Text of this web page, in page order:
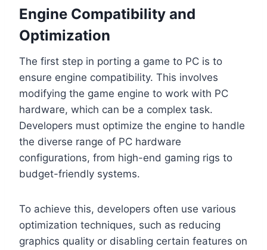
Engine Compatibility and
Optimization
The first step in porting a game to PC is to
ensure engine compatibility. This involves
modifying the game engine to work with PC
hardware, which can be a complex task.
Developers must optimize the engine to handle
the diverse range of PC hardware
configurations, from high-end gaming rigs to
budget-friendly systems.
To achieve this, developers often use various
optimization techniques, such as reducing
graphics quality or disabling certain features on